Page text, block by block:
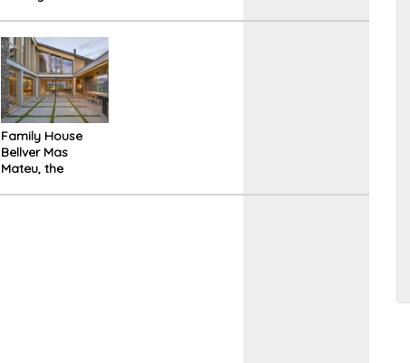
Family House
Bellver Mas
Mateu, the
mountain house